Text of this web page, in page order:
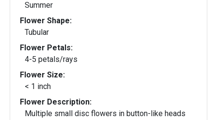
Summer
Flower Shape:
Tubular
Flower Petals:
4-5 petals/rays
Flower Size:
< 1 inch
Flower Description:
Multiple small disc flowers in button-like heads